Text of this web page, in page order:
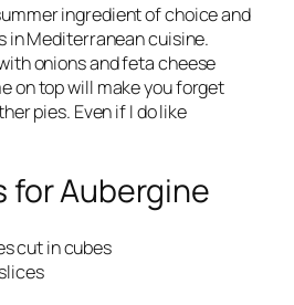
ingredient of choice and
in Mediterranean cuisine.
onions and feta cheese
on top will make you forget
pies. Even if I do like
for Aubergine
cut in cubes